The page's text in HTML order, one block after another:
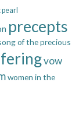
precepts
of the precious
vow
women in the